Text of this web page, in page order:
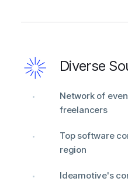
Diverse
Network of
freelancers
Top software
region
Ideamotive's